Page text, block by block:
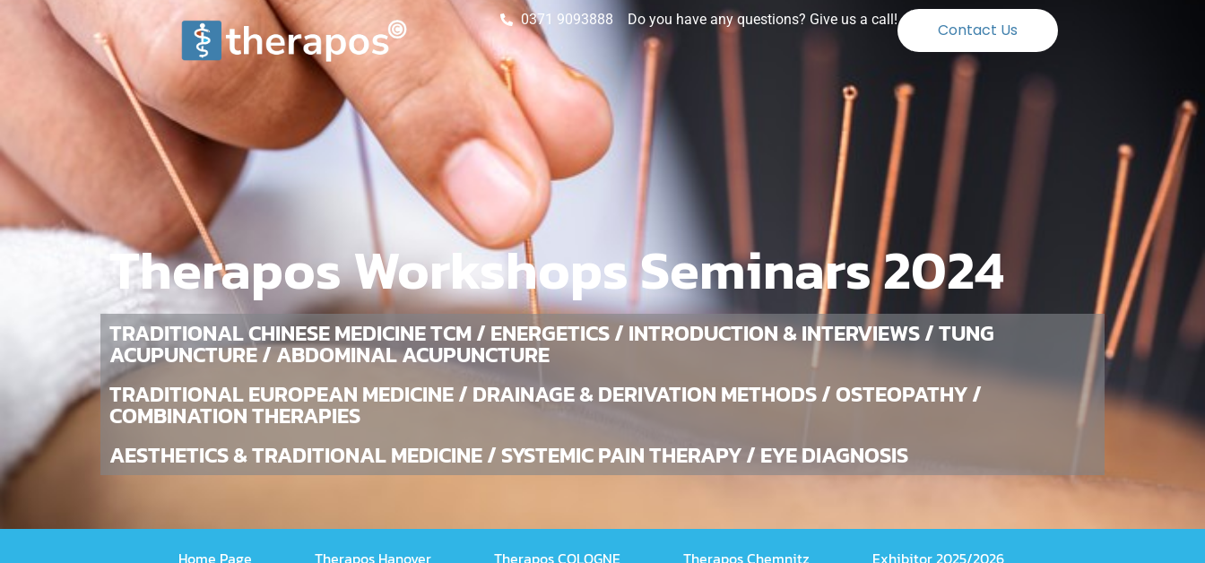
0371 9093888 Do you have any questions? Give us a call!
Contact Us
Therapos Workshops Seminars 2024
TRADITIONAL CHINESE MEDICINE TCM / ENERGETICS / INTRODUCTION & INTERVIEWS / TUNG
ACUPUNCTURE / ABDOMINAL ACUPUNCTURE
TRADITIONAL EUROPEAN MEDICINE / DRAINAGE & DERIVATION METHODS / OSTEOPATHY /
COMBINATION THERAPIES
AESTHETICS & TRADITIONAL MEDICINE / SYSTEMIC PAIN THERAPY / EYE DIAGNOSIS
Home Page Therapos Hanover Therapos COLOGNE Therapos Chemnitz
Exhibitor 2025/2026